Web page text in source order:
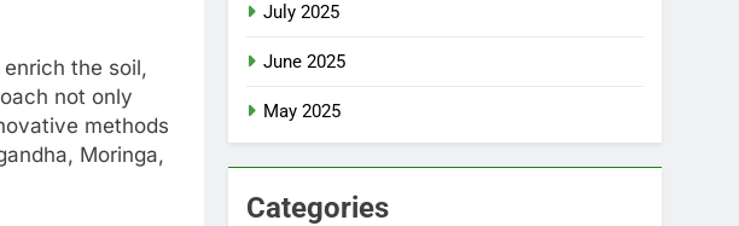
the soil,
not only
methods
Moringa,
July 2025
June 2025
May 2025
Categories